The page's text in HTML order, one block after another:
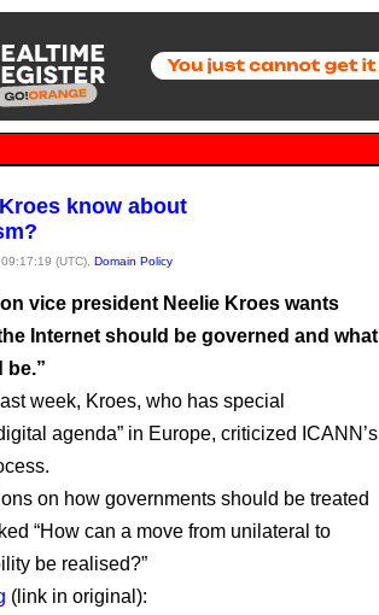
know about
(UTC), Domain Policy
vice president Neelie Kroes wants
Internet should be governed and what
be.”
week, Kroes, who has special
agenda” in Europe, criticized ICANN’s
on how governments should be treated
“How can a move from unilateral to
be realised?”
(link in original):